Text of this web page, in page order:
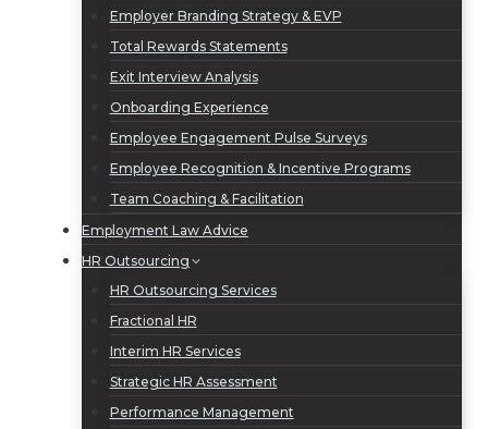
Employer Branding Strategy & EVP
Total Rewards Statements
Exit Interview Analysis
Onboarding Experience
Employee Engagement Pulse Surveys
Employee Recognition & Incentive Programs
Team Coaching & Facilitation
Employment Law Advice
HR Outsourcing
HR Outsourcing Services
Fractional HR
Interim HR Services
Strategic HR Assessment
Performance Management